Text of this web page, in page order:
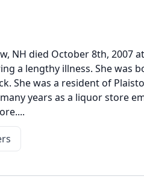
NH died October 8th, 2007
a lengthy illness. She was
She was a resident of
years as a liquor store